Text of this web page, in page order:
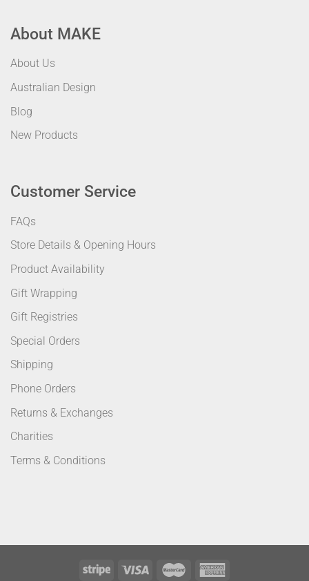
About MAKE
About Us
Australian Design
Blog
New Products
Customer Service
FAQs
Store Details & Opening Hours
Product Availability
Gift Wrapping
Gift Registries
Special Orders
Shipping
Phone Orders
Returns & Exchanges
Charities
Terms & Conditions